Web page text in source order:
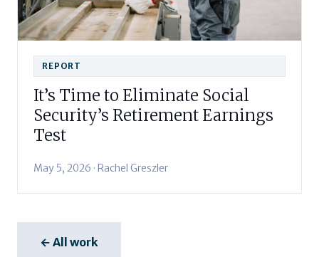
REPORT
It’s Time to Eliminate Social
Security’s Retirement Earnings
Test
May 5, 2026 · Rachel Greszler
← All work